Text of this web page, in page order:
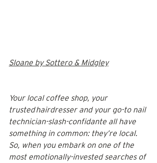
Sloane by Sottero & Midgley
Your local coffee shop, your
trusted hairdresser and your go-to nail
technician-slash-confidante all have
something in common: they’re local.
So, when you embark on one of the
most emotionally-invested searches of